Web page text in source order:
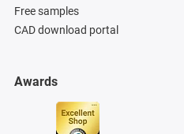
Free samples
CAD download portal
Awards